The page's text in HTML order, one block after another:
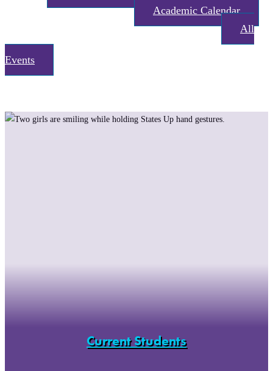
Academic Calendar
All
Events
Current Students